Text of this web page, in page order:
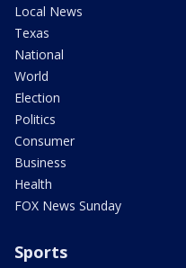
Local News
Texas
National
World
Election
Politics
Consumer
Business
Health
FOX News Sunday
Sports